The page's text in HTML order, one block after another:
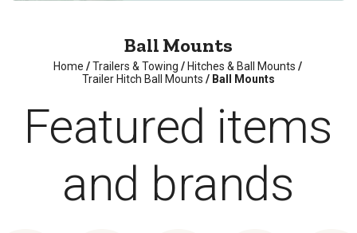
Ball Mounts
Home / Trailers & Towing / Hitches & Ball Mounts /
Trailer Hitch Ball Mounts / Ball Mounts
Featured items
and brands